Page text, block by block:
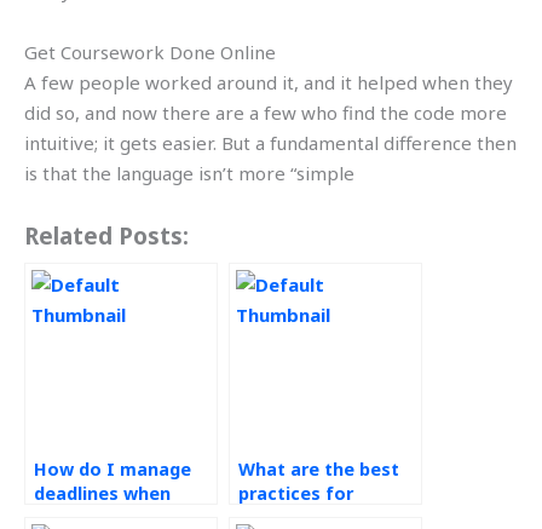
Get Coursework Done Online
A few people worked around it, and it helped when they
did so, and now there are a few who find the code more
intuitive; it gets easier. But a fundamental difference then
is that the language isn’t more “simple
Related Posts:
How do I manage
deadlines when
What are the best
practices for